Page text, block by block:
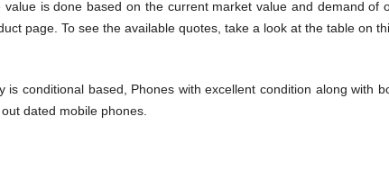
is done based on the current market value and demand of
page. To see the available quotes, take a look at the table on
conditional based, Phones with excellent condition along with
dated mobile phones.